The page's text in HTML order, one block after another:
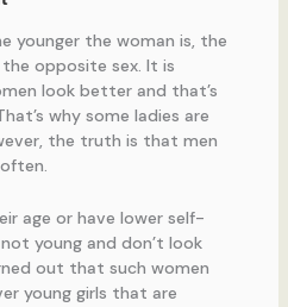
younger the woman is, the
opposite sex. It is
look better and that’s
why some ladies are
the truth is that men
age or have lower self-
young and don’t look
out that such women
young girls that are